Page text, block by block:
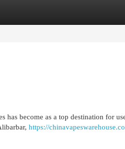
become as a top destination for
https://